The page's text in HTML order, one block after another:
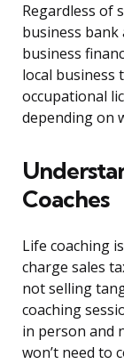
Regardless of
business bank
business
local business
occupational
depending on
Coaches
Life coaching
charge sales
not selling
coaching
in person and
won’t need to